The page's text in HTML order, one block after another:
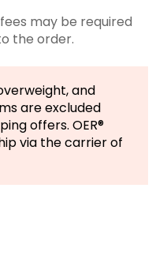
may be required
the order.
and
are excluded
offers. OER®
via the carrier of